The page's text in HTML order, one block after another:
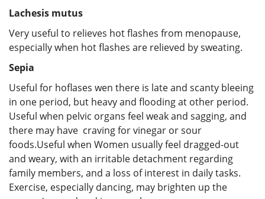
Lachesis mutus
Very useful to relieves hot flashes from menopause,
especially when hot flashes are relieved by sweating.
Sepia
Useful for hoflases wen there is late and scanty bleeing
in one period, but heavy and flooding at other period.
Useful when pelvic organs feel weak and sagging, and
there may have craving for vinegar or sour
foods.Useful when Women usually feel dragged-out
and weary, with an irritable detachment regarding
family members, and a loss of interest in daily tasks.
Exercise, especially dancing, may brighten up the